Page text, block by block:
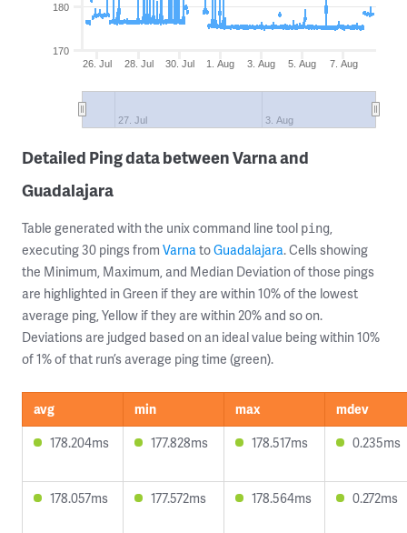
26. Jul 28. Jul 30. Jul 1. Aug 3. Aug 5. Aug 7. Aug
27. Jul 3. Aug
170
180
Detailed Ping data between Varna and
Guadalajara
Table generated with the unix command line tool ping,
executing 30 pings from VarnatoGuadalajara. Cells showing
the Minimum, Maximum, and Median Deviation of those pings
are highlighted in Green if they are within 10% of the lowest
average ping, Yellow if they are within 20% and so on.
Deviations are judged based on an ideal value being within 10%
of 1% of that run’s average ping time (green).
avg min max
mdev
178.204ms
177.828ms 178.517ms 0.235ms
178.057ms 177.572ms 178.564ms 0.272ms